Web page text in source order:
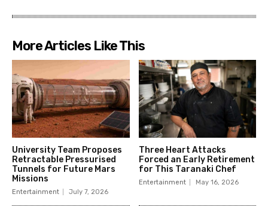
More Articles Like This
University Team Proposes
Retractable Pressurised
Tunnels for Future Mars
Missions
Entertainment July 7, 2026
Three Heart Attacks
Forced an Early Retirement
for This Taranaki Chef
Entertainment May 16, 2026